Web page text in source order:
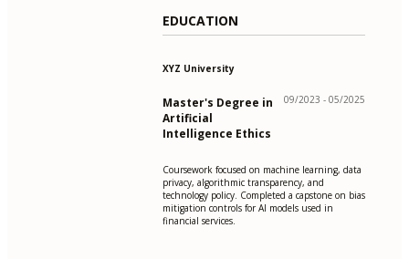
EDUCATION
XYZ University
Master's Degree in
Artificial
Intelligence Ethics
09/2023 - 05/2025
Coursework focused on machine learning, data
privacy, algorithmic transparency, and
technology policy. Completed a capstone on bias
mitigation controls for AI models used in
financial services.